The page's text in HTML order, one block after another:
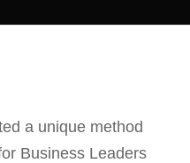
a unique method
Business Leaders